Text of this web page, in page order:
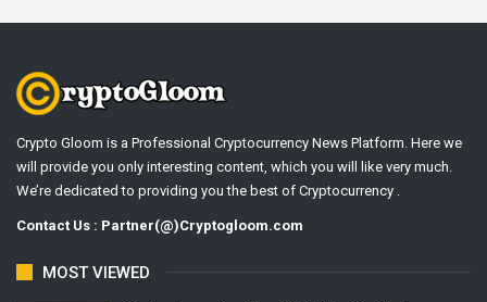
Crypto Gloom is a Professional Cryptocurrency News Platform. Here we
will provide you only interesting content, which you will like very much.
We’re dedicated to providing you the best of Cryptocurrency .
Contact Us : Partner(@)Cryptogloom.com
MOST VIEWED